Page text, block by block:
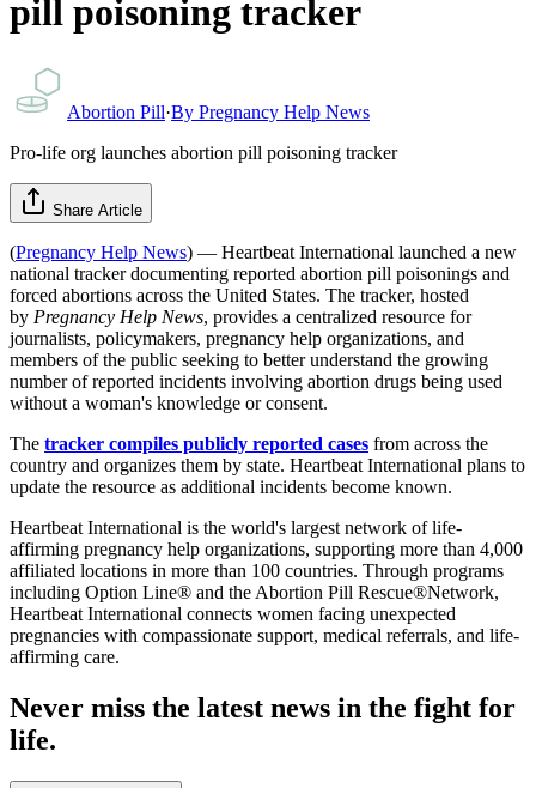
pill poisoning tracker
Abortion Pill·By Pregnancy Help News
Pro-life org launches abortion pill poisoning tracker
Share Article
(Pregnancy Help News) — Heartbeat International launched a new
national tracker documenting reported abortion pill poisonings and
forced abortions across the United States. The tracker, hosted
by Pregnancy Help News, provides a centralized resource for
journalists, policymakers, pregnancy help organizations, and
members of the public seeking to better understand the growing
number of reported incidents involving abortion drugs being used
without a woman's knowledge or consent.
The tracker compiles publicly reported cases from across the
country and organizes them by state. Heartbeat International plans to
update the resource as additional incidents become known.
Heartbeat International is the world's largest network of life-
affirming pregnancy help organizations, supporting more than 4,000
affiliated locations in more than 100 countries. Through programs
including Option Line® and the Abortion Pill Rescue®Network,
Heartbeat International connects women facing unexpected
pregnancies with compassionate support, medical referrals, and life-
affirming care.
Never miss the latest news in the fight for
life.